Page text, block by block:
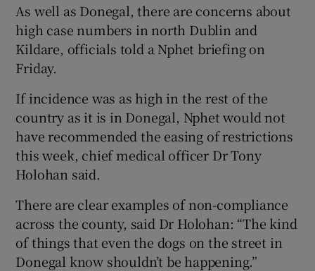
Show Sponsored sub sections
As well as Donegal, there are concerns about
high case numbers in north Dublin and
Kildare, officials told a Nphet briefing on
Friday.
If incidence was as high in the rest of the
country as it is in Donegal, Nphet would not
have recommended the easing of restrictions
this week, chief medical officer Dr Tony
Holohan said.
There are clear examples of non-compliance
across the county, said Dr Holohan: “The kind
of things that even the dogs on the street in
Donegal know shouldn’t be happening.”